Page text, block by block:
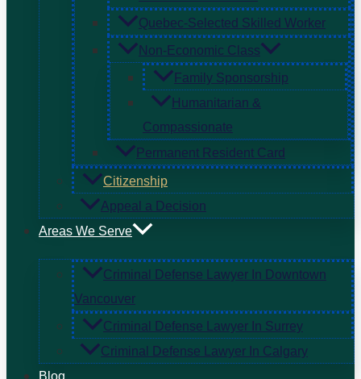
Quebec-Selected Skilled Worker
Non-Economic Class
Family Sponsorship
Humanitarian &
Compassionate
Permanent Resident Card
Citizenship
Appeal a Decision
Areas We Serve
Criminal Defense Lawyer In Downtown
Vancouver
Criminal Defense Lawyer In Surrey
Criminal Defense Lawyer In Calgary